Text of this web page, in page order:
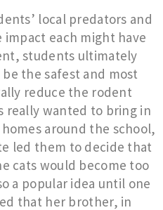
local predators and
each might have
students ultimately
the safest and most
reduce the rodent
really wanted to bring in
around the school,
led them to decide that
cats would become too
a popular idea until one
that her brother, in